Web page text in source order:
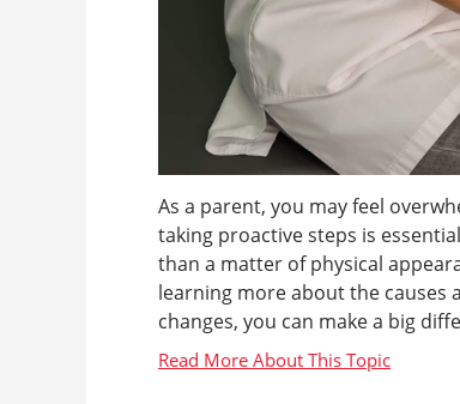
As a parent, you may feel
taking proactive steps is
than a matter of physical
learning more about the causes
changes, you can make a big